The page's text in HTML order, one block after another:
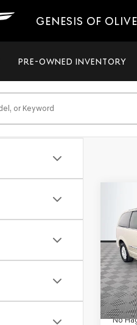
GENESIS OF
PRE-OWNED INVENTORY
VIN:
NO
Lot
No